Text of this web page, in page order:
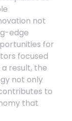
not
edge
for
focused
result, the
not only
to
that